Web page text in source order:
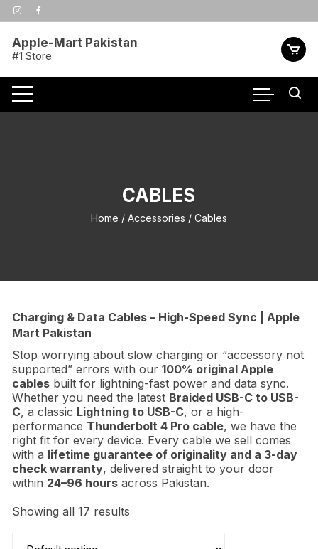
Skip
to
Apple-Mart Pakistan
#1 Store
CABLES
Home / Accessories / Cables
Charging & Data Cables – High-Speed Sync | Apple
Mart Pakistan
Stop worrying about slow charging or “accessory not
supported” errors with our100% original Apple
cables built for lightning-fast power and data sync.
Whether you need the latest Braided USB-C to USB-
C, a classic Lightning to USB-C, or a high-
performance Thunderbolt 4 Pro cable, we have the
right fit for every device. Every cable we sell comes
with a lifetime guarantee of originality and a 3-day
check warranty, delivered straight to your door
within 24–96 hours across Pakistan.
Showing all 17 results